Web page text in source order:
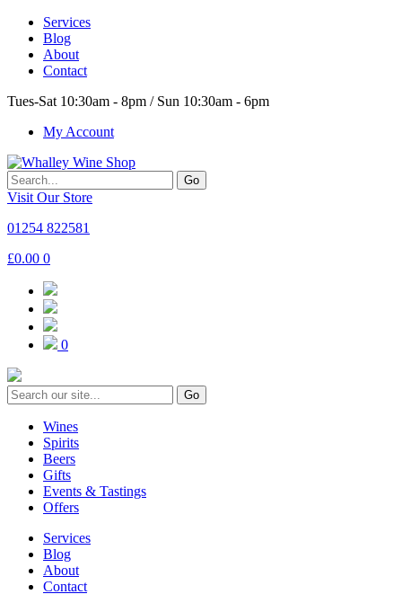
Services
Blog
About
Contact
Tues-Sat 10:30am - 8pm / Sun 10:30am - 6pm
My Account
Go
Visit Our Store
01254 822581
£0.00 0
0
Go
Wines
Spirits
Beers
Gifts
Events & Tastings
Offers
Services
Blog
About
Contact